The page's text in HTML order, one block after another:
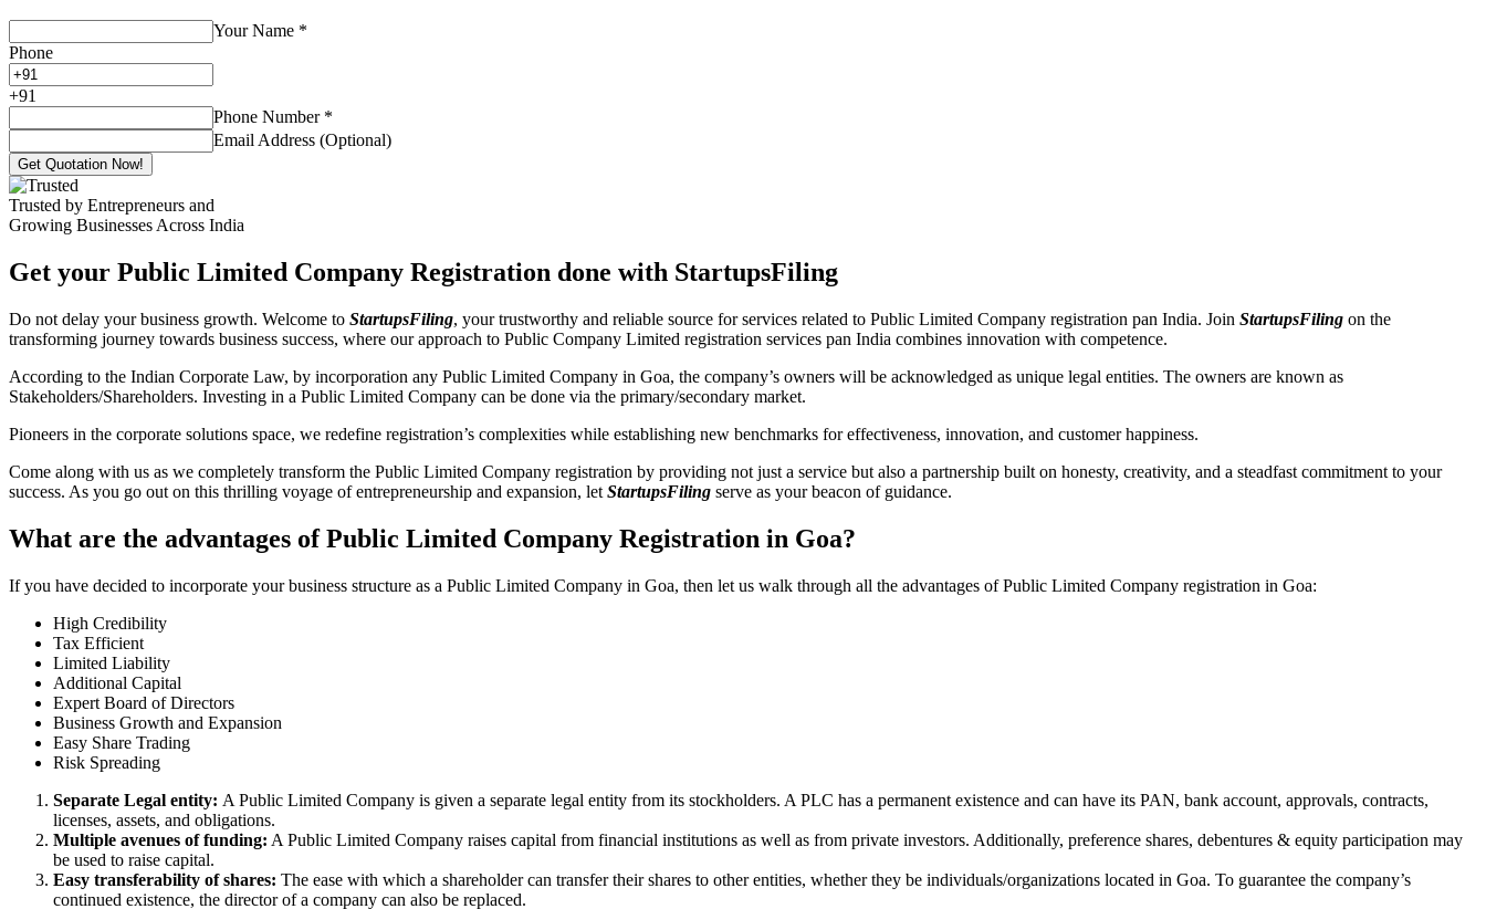
Your Name *
Phone
+91
Phone Number *
Email Address (Optional)
Get Quotation Now!
Trusted by Entrepreneurs and
Growing Businesses Across India
Get your Public Limited Company Registration done with StartupsFiling
Do not delay your business growth. Welcome to StartupsFiling, your trustworthy and reliable source for services related to Public Limited Company registration pan India. Join StartupsFiling on the
transforming journey towards business success, where our approach to Public Company Limited registration services pan India combines innovation with competence.
According to the Indian Corporate Law, by incorporation any Public Limited Company in Goa, the company’s owners will be acknowledged as unique legal entities. The owners are known as
Stakeholders/Shareholders. Investing in a Public Limited Company can be done via the primary/secondary market.
Pioneers in the corporate solutions space, we redefine registration’s complexities while establishing new benchmarks for effectiveness, innovation, and customer happiness.
Come along with us as we completely transform the Public Limited Company registration by providing not just a service but also a partnership built on honesty, creativity, and a steadfast commitment to your
success. As you go out on this thrilling voyage of entrepreneurship and expansion, let StartupsFiling serve as your beacon of guidance.
What are the advantages of Public Limited Company Registration in Goa?
If you have decided to incorporate your business structure as a Public Limited Company in Goa, then let us walk through all the advantages of Public Limited Company registration in Goa:
High Credibility
Tax Efficient
Limited Liability
Additional Capital
Expert Board of Directors
Business Growth and Expansion
Easy Share Trading
Risk Spreading
Separate Legal entity: A Public Limited Company is given a separate legal entity from its stockholders. A PLC has a permanent existence and can have its PAN, bank account, approvals, contracts,
licenses, assets, and obligations.
Multiple avenues of funding: A Public Limited Company raises capital from financial institutions as well as from private investors. Additionally, preference shares, debentures & equity participation may
be used to raise capital.
Easy transferability of shares: The ease with which a shareholder can transfer their shares to other entities, whether they be individuals/organizations located in Goa. To guarantee the company’s
continued existence, the director of a company can also be replaced.